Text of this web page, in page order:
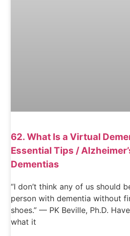
62. What Is a Virtual
Essential Tips /
Dementias
“I don’t think any of us should
person with dementia without
shoes.” — PK Beville, Ph.D.
what it